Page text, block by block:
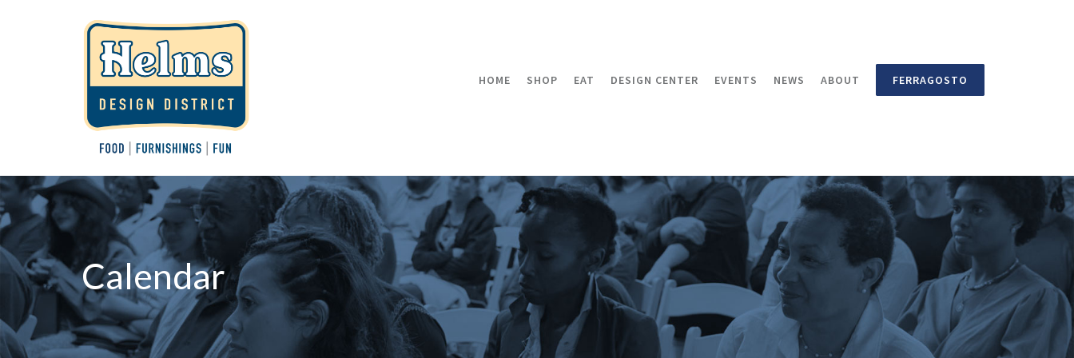
HOME SHOP EAT DESIGN CENTER EVENTS NEWS ABOUT FERRAGOSTO
Calendar